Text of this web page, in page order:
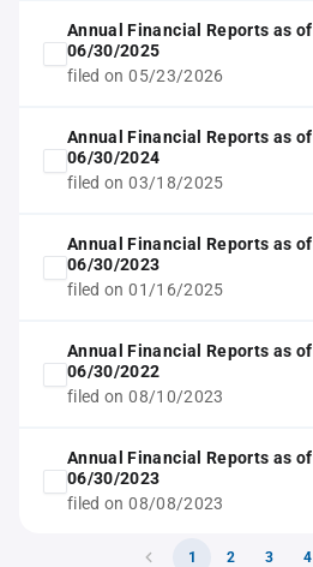
Annual Financial Reports as of
06/30/2025
filed on 05/23/2026
Annual Financial Reports as of
06/30/2024
filed on 03/18/2025
Annual Financial Reports as of
06/30/2023
filed on 01/16/2025
Annual Financial Reports as of
06/30/2022
filed on 08/10/2023
Annual Financial Reports as of
06/30/2023
filed on 08/08/2023
1 2 3 4